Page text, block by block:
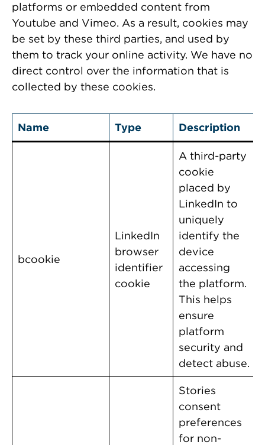
platforms or embedded content from
Youtube and Vimeo. As a result, cookies may
be set by these third parties, and used by
them to track your online activity. We have no
direct control over the information that is
collected by these cookies.
Name Type Description
bcookie
LinkedIn
browser
identifier
cookie
A third-party
cookie
placed by
LinkedIn to
uniquely
identify the
device
accessing
the platform.
This helps
ensure
platform
security and
detect abuse.
Stories
consent
preferences
for non-